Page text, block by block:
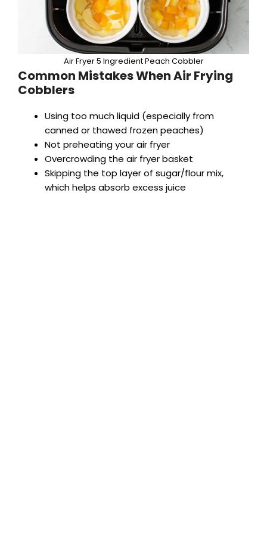
Air Fryer 5 Ingredient Peach Cobbler
Common Mistakes When Air Frying
Cobblers
Using too much liquid (especially from
canned or thawed frozen peaches)
Not preheating your air fryer
Overcrowding the air fryer basket
Skipping the top layer of sugar/flour mix,
which helps absorb excess juice